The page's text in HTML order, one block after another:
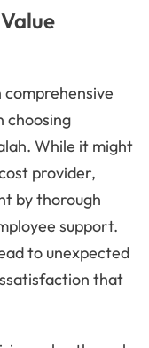
choosing
While it might
provider,
by thorough
support.
to unexpected
that